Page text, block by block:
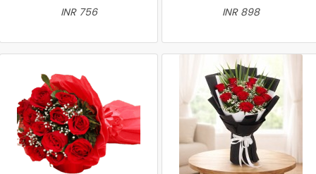
INR 756
INR 898